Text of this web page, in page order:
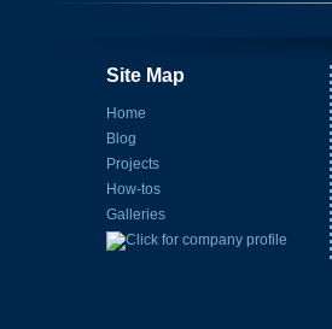
Site Map
Home
Blog
Projects
How-tos
Galleries